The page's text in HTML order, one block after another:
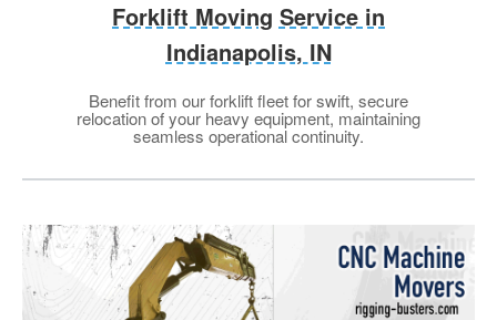
Forklift Moving Service in
Indianapolis, IN
Benefit from our forklift fleet for swift, secure
relocation of your heavy equipment, maintaining
seamless operational continuity.